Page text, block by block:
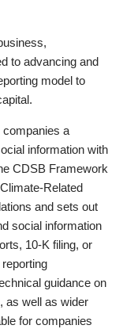
to advancing and
model to
companies a
information with
CDSB Framework
Related
and sets out
social information
10-K filing, or
guidance on
as well as wider
for companies